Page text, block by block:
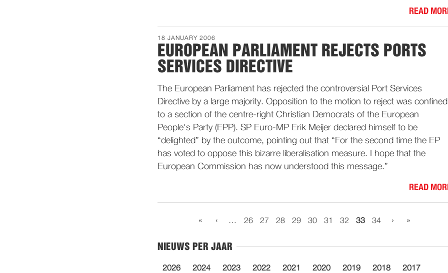
READ
18 JANUARY 2006
EUROPEAN PARLIAMENT REJECTS PORTS
SERVICES DIRECTIVE
The European Parliament has rejected the controversial Port Services
Directive by a large majority. Opposition to the motion to reject was confined
to a section of the centre-right Christian Democrats of the European
People's Party (EPP). SP Euro-MP Erik Meijer declared himself to be
“delighted” by the outcome, pointing out that “For the second time the EP
has voted to oppose this bizarre liberalisation measure. I hope that the
European Commission has now understood this message.”
READ
« ‹ … 26 27 28 29 30 31 32 33 34 › »
NIEUWS PER JAAR
2026 2024 2023 2022 2021 2020 2019 2018 2017